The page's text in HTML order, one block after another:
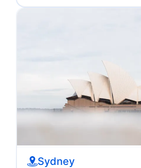
Sydney